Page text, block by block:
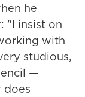
he
"I insist on
with
studious,
—
does